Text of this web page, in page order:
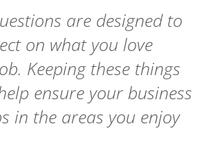
are designed to
on what you love
Keeping these things
ensure your business
in the areas you enjoy